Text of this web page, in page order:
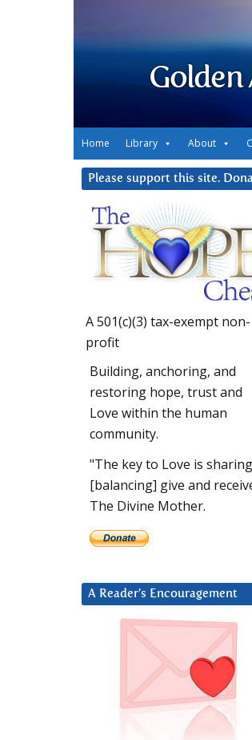
Golden
Home Library About
Please support this site.
A 501(c)(3) tax-exempt non-
profit
Building, anchoring, and
restoring hope, trust and
Love within the human
community.
"The key to Love is
[balancing] give and
The Divine Mother.
A Reader’s Encouragement